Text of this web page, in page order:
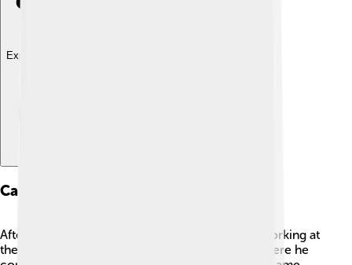
Explore with ChatDino
Career In Physics
After finishing his education, Ilya Frank started working at
the Institute of Chemical Physics in Moscow, where he